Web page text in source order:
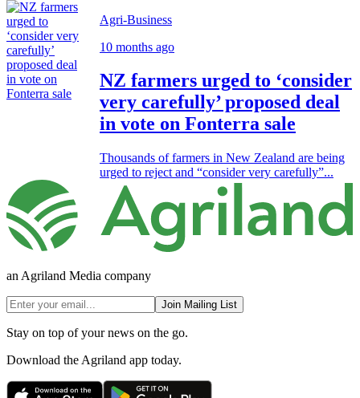
Agri-Business
10 months ago
NZ farmers urged to ‘consider
very carefully’ proposed deal
in vote on Fonterra sale
Thousands of farmers in New Zealand are being
urged to reject and “consider very carefully”...
an Agriland Media company
Join Mailing List
Stay on top of your news on the go.
Download the Agriland app today.